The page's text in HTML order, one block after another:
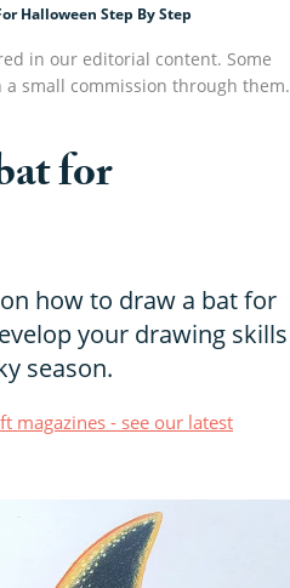
Halloween Step By Step
in our editorial content. Some
small commission through them.
for
how to draw a bat for
your drawing skills
season.
- see our latest